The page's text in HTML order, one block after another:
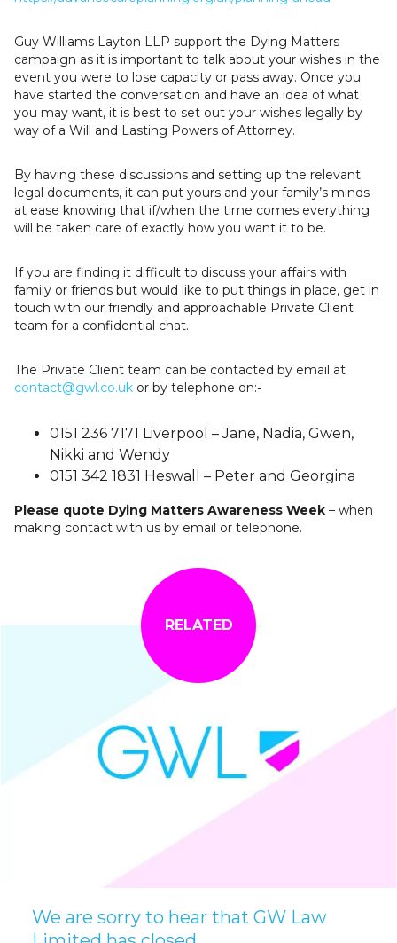
Guy Williams Layton LLP support the Dying Matters
campaign as it is important to talk about your wishes in the
event you were to lose capacity or pass away. Once you
have started the conversation and have an idea of what
you may want, it is best to set out your wishes legally by
way of a Will and Lasting Powers of Attorney.
By having these discussions and setting up the relevant
legal documents, it can put yours and your family’s minds
at ease knowing that if/when the time comes everything
will be taken care of exactly how you want it to be.
If you are finding it difficult to discuss your affairs with
family or friends but would like to put things in place, get in
touch with our friendly and approachable Private Client
team for a confidential chat.
The Private Client team can be contacted by email at
contact@gwl.co.uk or by telephone on:-
0151 236 7171 Liverpool – Jane, Nadia, Gwen,
Nikki and Wendy
0151 342 1831 Heswall – Peter and Georgina
Please quote Dying Matters Awareness Week – when
making contact with us by email or telephone.
RELATED
We are sorry to hear that GW Law